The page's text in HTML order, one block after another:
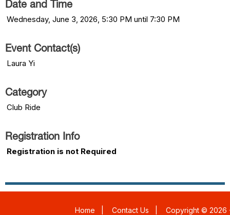
Date and Time
Wednesday, June 3, 2026, 5:30 PM until 7:30 PM
Event Contact(s)
Laura Yi
Category
Club Ride
Registration Info
Registration is not Required
Home Contact Us
Copyright © 2026